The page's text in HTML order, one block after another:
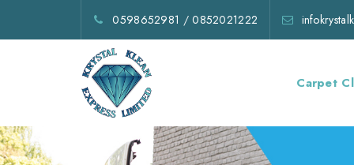
0598652981 /0852021222
Carpet